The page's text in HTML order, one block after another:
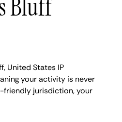
Bluff
United States IP
your activity is never
jurisdiction, your